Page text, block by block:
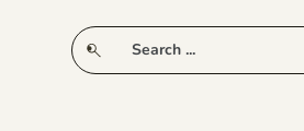
IN CLOTHING